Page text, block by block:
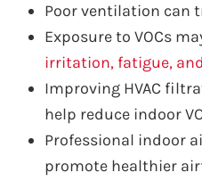
Poor ventilation can
Exposure to VOCs
irritation, fatigue,
Improving HVAC
help reduce indoor
Professional indoor
promote healthier